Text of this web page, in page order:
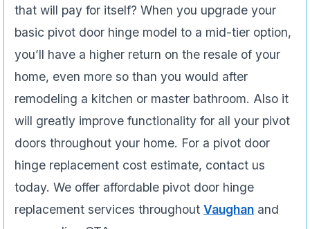
that will pay for itself? When you upgrade your
basic pivot door hinge model to a mid-tier option,
you’ll have a higher return on the resale of your
home, even more so than you would after
remodeling a kitchen or master bathroom. Also it
will greatly improve functionality for all your pivot
doors throughout your home. For a pivot door
hinge replacement cost estimate, contact us
today. We offer affordable pivot door hinge
replacement services throughout Vaughan and